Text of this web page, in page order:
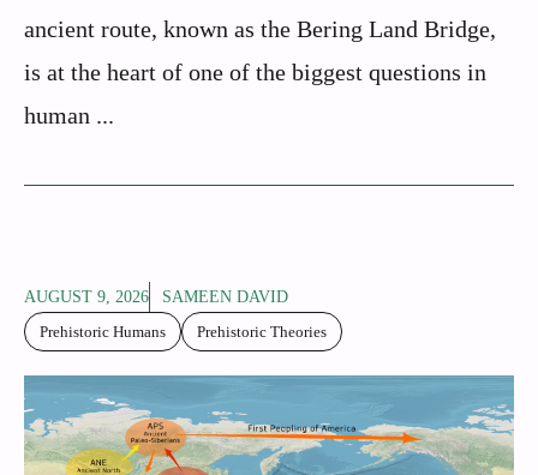
ancient route, known as the Bering Land Bridge,
is at the heart of one of the biggest questions in
human ...
AUGUST 9, 2026
SAMEEN DAVID
Prehistoric Humans
Prehistoric Theories